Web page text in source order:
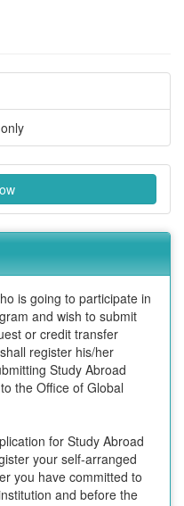
is going to participate in
and wish to submit
or credit transfer
register his/her
Study Abroad
the Office of Global
for Study Abroad
your self-arranged
you have committed to
and before the